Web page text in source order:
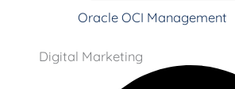
Oracle OCI Management
Digital Marketing